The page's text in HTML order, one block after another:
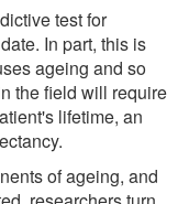
test for
In part, this is
ageing and so
the field will require
lifetime, an
of ageing, and